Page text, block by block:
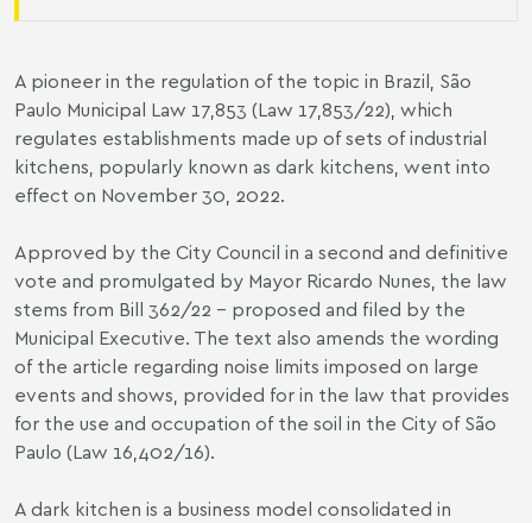
A pioneer in the regulation of the topic in Brazil, São
Paulo Municipal Law 17,853 (Law 17,853/22), which
regulates establishments made up of sets of industrial
kitchens, popularly known as dark kitchens, went into
effect on November 30, 2022.
Approved by the City Council in a second and definitive
vote and promulgated by Mayor Ricardo Nunes, the law
stems from Bill 362/22 - proposed and filed by the
Municipal Executive. The text also amends the wording
of the article regarding noise limits imposed on large
events and shows, provided for in the law that provides
for the use and occupation of the soil in the City of São
Paulo (Law 16,402/16).
A dark kitchen is a business model consolidated in